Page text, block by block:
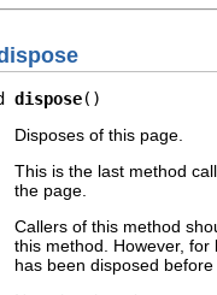
dispose()
Disposes of this page.
This is the last method
the page.
Callers of this method
this method. However,
has been disposed